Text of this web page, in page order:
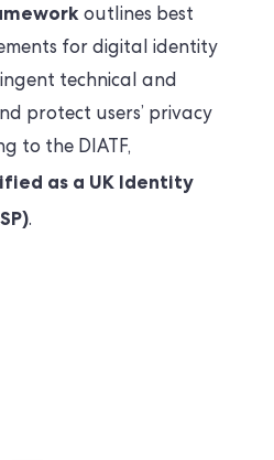
outlines best
for digital identity
technical and
protect users’ privacy
to the DIATF,
as a UK Identity
.